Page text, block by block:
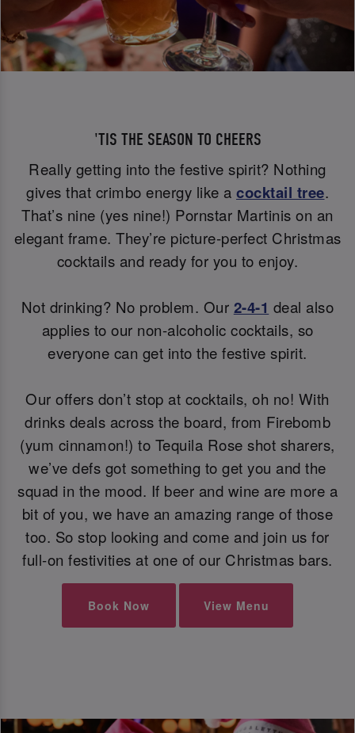
'TIS THE SEASON TO CHEERS
Really getting into the festive spirit? Nothing
gives that crimbo energy like a cocktail tree.
That’s nine (yes nine!) Pornstar Martinis on an
elegant frame. They’re picture-perfect Christmas
cocktails and ready for you to enjoy.
Not drinking? No problem. Our 2-4-1 deal also
applies to our non-alcoholic cocktails, so
everyone can get into the festive spirit.
Our offers don’t stop at cocktails, oh no! With
drinks deals across the board, from Firebomb
(yum cinnamon!) to Tequila Rose shot sharers,
we’ve defs got something to get you and the
squad in the mood. If beer and wine are more a
bit of you, we have an amazing range of those
too. So stop looking and come and join us for
full-on festivities at one of our Christmas bars.
Book Now View Menu